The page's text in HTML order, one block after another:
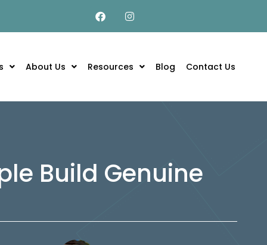
About Us Resources Blog Contact Us
Build Genuine